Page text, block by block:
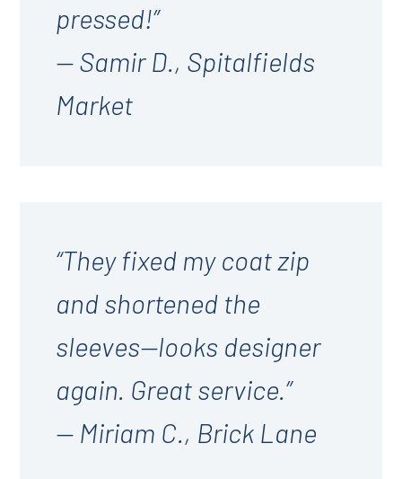
pressed!”
— Samir D., Spitalfields
Market
“They fixed my coat zip
and shortened the
sleeves—looks designer
again. Great service.”
— Miriam C., Brick Lane